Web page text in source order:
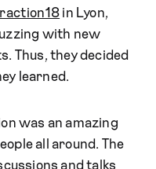
in Lyon,
with new
Thus, they decided
learned.
was an amazing
all around. The
and talks